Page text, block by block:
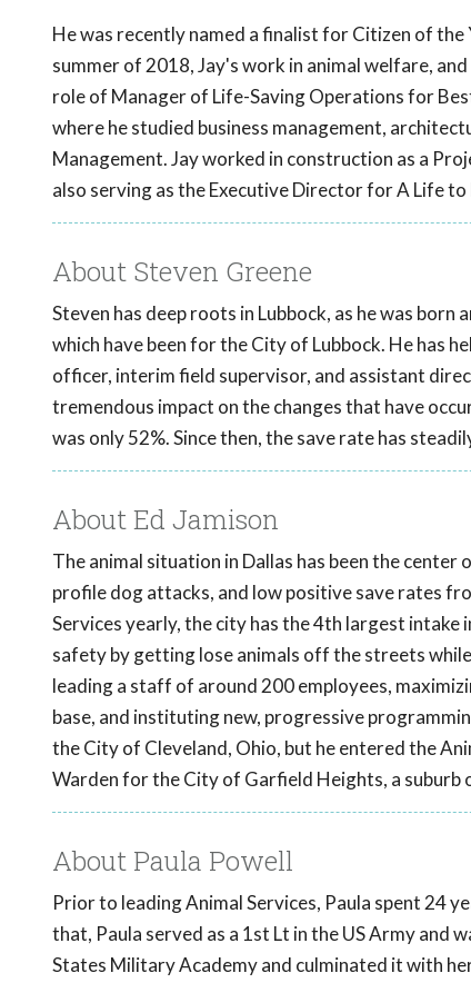
He was recently named a finalist for Citizen of the
summer of 2018, Jay's work in animal welfare,
role of Manager of Life-Saving Operations for
where he studied business management,
Management. Jay worked in construction as a
also serving as the Executive Director for A Life
About Steven Greene
Steven has deep roots in Lubbock, as he was
which have been for the City of Lubbock. He has
officer, interim field supervisor, and assistant
tremendous impact on the changes that have
was only 52%. Since then, the save rate has
About Ed Jamison
The animal situation in Dallas has been the
profile dog attacks, and low positive save rates
Services yearly, the city has the 4th largest intake
safety by getting lose animals off the streets
leading a staff of around 200 employees,
base, and instituting new, progressive
the City of Cleveland, Ohio, but he entered the
Warden for the City of Garfield Heights, a suburb
About Paula Powell
Prior to leading Animal Services, Paula spent 24
that, Paula served as a 1st Lt in the US Army and
States Military Academy and culminated it with